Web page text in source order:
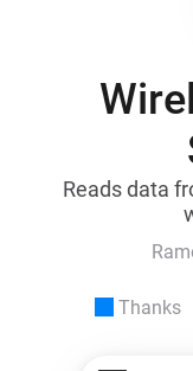
Reads data
Thanks